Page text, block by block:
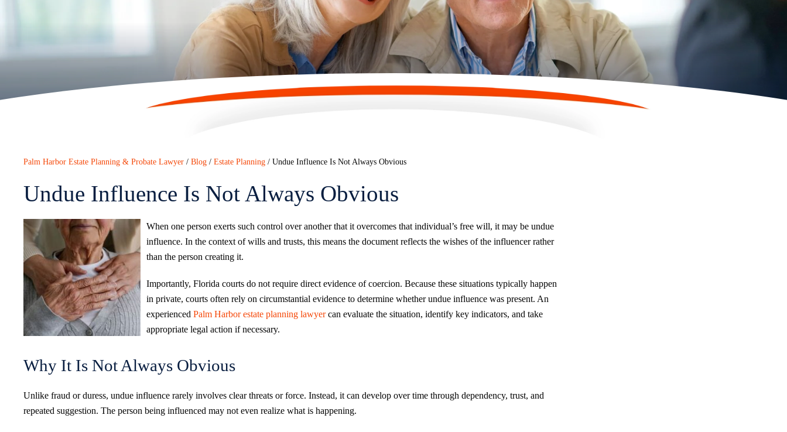
Palm Harbor Estate Planning & Probate Lawyer / Blog / Estate Planning / Undue Influence Is Not Always Obvious
Undue Influence Is Not Always Obvious
When one person exerts such control over another that it overcomes that individual’s free will, it may be undue
influence. In the context of wills and trusts, this means the document reflects the wishes of the influencer rather
than the person creating it.
Importantly, Florida courts do not require direct evidence of coercion. Because these situations typically happen
in private, courts often rely on circumstantial evidence to determine whether undue influence was present. An
experienced Palm Harbor estate planning lawyercan evaluate the situation, identify key indicators, and take
appropriate legal action if necessary.
Why It Is Not Always Obvious
Unlike fraud or duress, undue influence rarely involves clear threats or force. Instead, it can develop over time through dependency, trust, and
repeated suggestion. The person being influenced may not even realize what is happening.